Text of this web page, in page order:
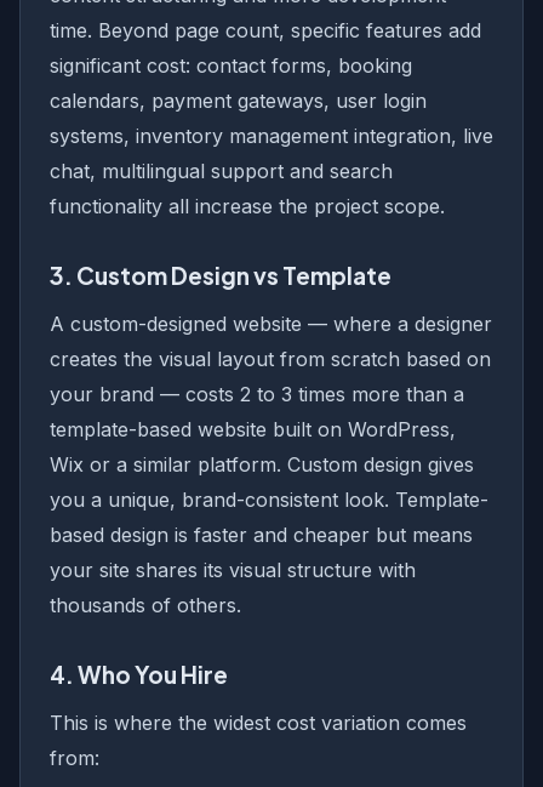
time. Beyond page count, specific features add
significant cost: contact forms, booking
calendars, payment gateways, user login
systems, inventory management integration, live
chat, multilingual support and search
functionality all increase the project scope.
3. Custom Design vs Template
A custom-designed website — where a designer
creates the visual layout from scratch based on
your brand — costs 2 to 3 times more than a
template-based website built on WordPress,
Wix or a similar platform. Custom design gives
you a unique, brand-consistent look. Template-
based design is faster and cheaper but means
your site shares its visual structure with
thousands of others.
4. Who You Hire
This is where the widest cost variation comes
from: